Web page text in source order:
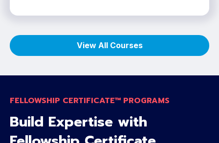
View All Courses
FELLOWSHIP CERTIFICATE™ PROGRAMS
Build Expertise with